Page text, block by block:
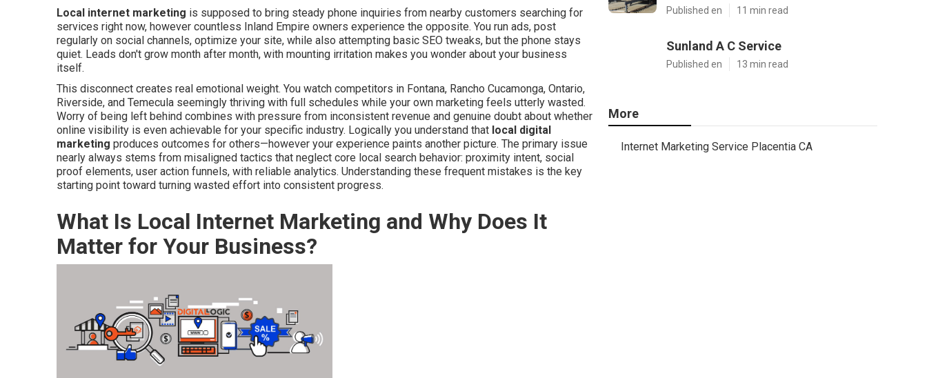
Local internet marketing is supposed to bring steady phone inquiries from nearby customers searching for
services right now, however countless Inland Empire owners experience the opposite. You run ads, post
regularly on social channels, optimize your site, while also attempting basic SEO tweaks, but the phone stays
quiet. Leads don't grow month after month, with mounting irritation makes you wonder about your business
itself.
This disconnect creates real emotional weight. You watch competitors in Fontana, Rancho Cucamonga, Ontario,
Riverside, and Temecula seemingly thriving with full schedules while your own marketing feels utterly wasted.
Worry of being left behind combines with pressure from inconsistent revenue and genuine doubt about whether
online visibility is even achievable for your specific industry. Logically you understand that local digital
marketing produces outcomes for others—however your experience paints another picture. The primary issue
nearly always stems from misaligned tactics that neglect core local search behavior: proximity intent, social
proof elements, user action funnels, with reliable analytics. Understanding these frequent mistakes is the key
starting point toward turning wasted effort into consistent progress.
What Is Local Internet Marketing and Why Does It
Matter for Your Business?
Published en 11 min read
Sunland A C Service
Published en 13 min read
More
Internet Marketing Service Placentia CA